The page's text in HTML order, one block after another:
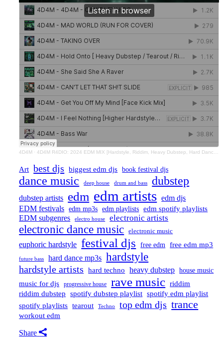
4D4M ·4D4M R4DIO: 2024 EDM MIX [Hardstyle, Riddim, Heavy Dubstep, Hard Dance, Hardcore EDM Playlist]
Art best djs biggest edm djs book festival djs
dance music deep house drum and bass dubstep
dubstep artists edm edm artists edm djs
EDM festivals
edm mp3s edm playlists edm spotify playlists
EDM subgenres electro house electronic artists
electronic dance music electronic music
euphoric hardstyle festival djs free edm free edm mp3
future bass hard dance mp3s hardstyle
hardstyle artists hard techno heavy dubstep house music
music for djs progressive house rave music riddim
riddim dubstep
spotify dubstep playlist spotify edm playlist
spotify playlists tearout Techno top edm djs trance
workout edm
Share